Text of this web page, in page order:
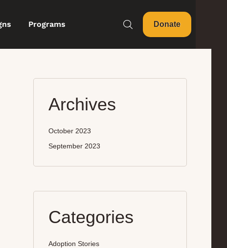
Programs Donate
Archives
October 2023
September 2023
Categories
Adoption Stories